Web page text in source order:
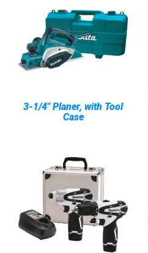
3-1/4" Planer, with Tool
Case